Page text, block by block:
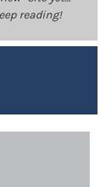
reading!